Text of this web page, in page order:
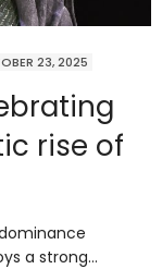
23, 2025
rise of
a strong…